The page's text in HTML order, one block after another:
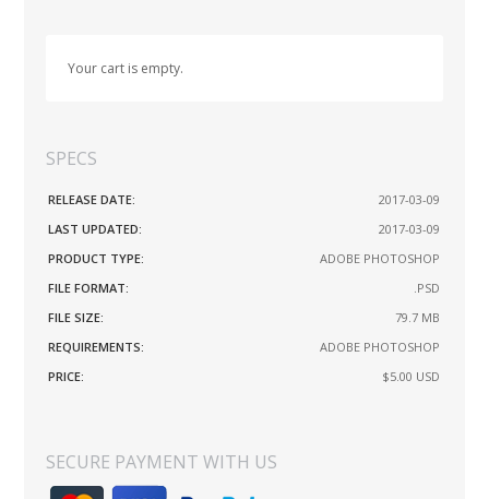
Your cart is empty.
SPECS
RELEASE DATE:
2017-03-09
LAST UPDATED:
2017-03-09
PRODUCT TYPE:
ADOBE PHOTOSHOP
FILE FORMAT:
.PSD
FILE SIZE:
79.7 MB
REQUIREMENTS:
ADOBE PHOTOSHOP
PRICE:
$5.00 USD
SECURE PAYMENT WITH US